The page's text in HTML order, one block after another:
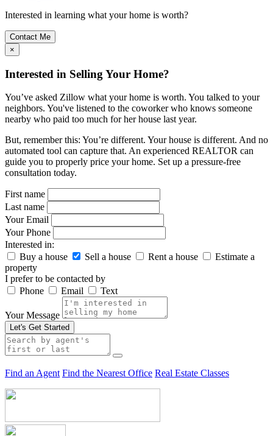
Interested in learning what your home is worth?
Contact Me
×
Interested in Selling Your Home?
You’ve asked Zillow what your home is worth. You talked to your
neighbors. You've listened to the coworker who knows someone
nearby who paid too much for her house last year.
But, remember this: You’re different. Your house is different. And no
automated tool can capture that. An experienced REALTOR can
guide you to properly price your home. Set up a pressure-free
consultation today.
First name
Last name
Your Email
Your Phone
Interested in:
Buy a house
Sell a house Rent a house
Estimate a
property
I prefer to be contacted by
Phone
Email Text
Your Message
Let's Get Started
Find an Agent Find the Nearest Office Real Estate Classes